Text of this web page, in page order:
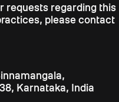
requests regarding this
please contact
Karnataka, India